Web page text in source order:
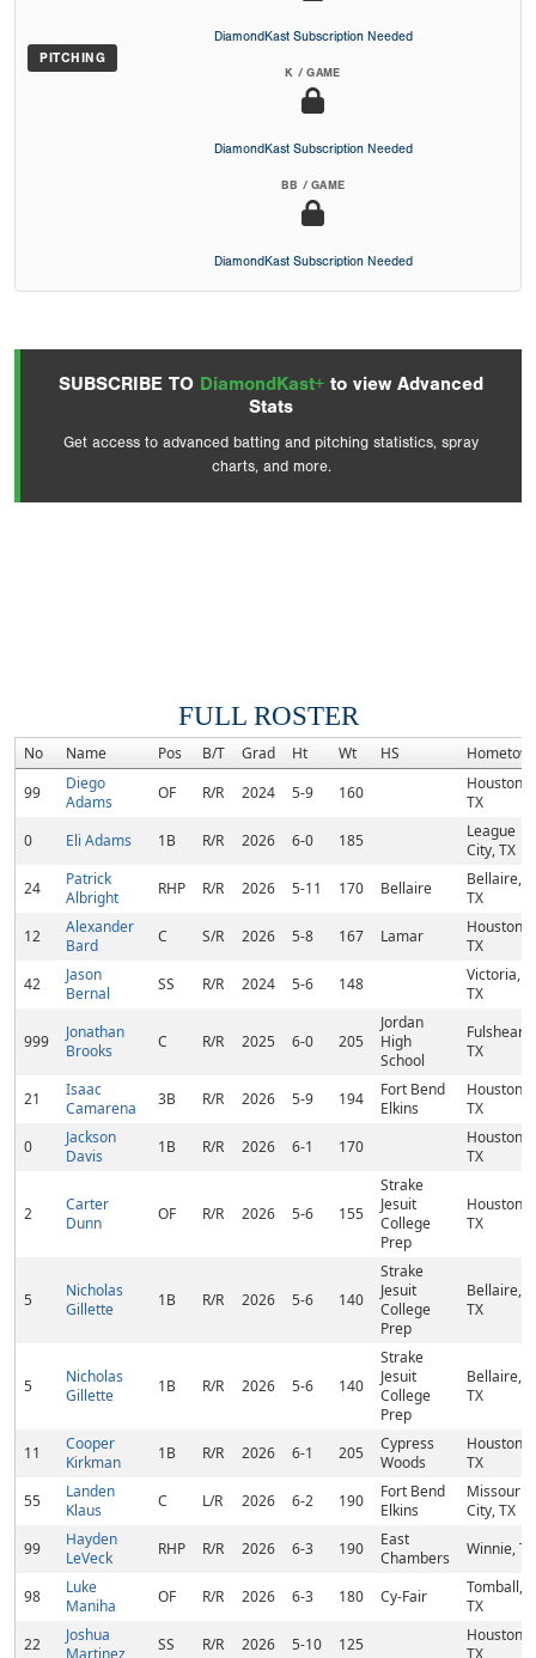
PITCHING
DiamondKast Subscription Needed
K / GAME
DiamondKast Subscription Needed
BB / GAME
DiamondKast Subscription Needed
SUBSCRIBE TO DiamondKast+ to view Advanced
Stats
Get access to advanced batting and pitching statistics, spray
charts, and more.
FULL ROSTER
No Name Pos B/T Grad Ht Wt HS
99
Diego
Adams
OF R/R 2024 5-9 160
Houston,
TX
0
Eli Adams 1B R/R 2026 6-0 185
League
City, TX
24
Patrick
Albright
RHP R/R 2026 5-11 170 Bellaire
Bellaire,
TX
12
Alexander
Bard
C S/R 2026 5-8 167 Lamar
Houston,
TX
42
Jason
Bernal
SS R/R 2024 5-6 148
Victoria,
TX
999
Jonathan
Brooks
C R/R 2025 6-0 205
Jordan
High
School
Fulshear,
TX
21
Isaac
Camarena
3B R/R 2026 5-9 194
Fort Bend
Elkins
Houston,
TX
0
Jackson
Davis
1B R/R 2026 6-1 170
Houston,
TX
2
Carter
Dunn
OF R/R 2026 5-6 155
Strake
Jesuit
College
Prep
Houston,
TX
5
Nicholas
Gillette
1B R/R 2026 5-6 140
Strake
Jesuit
College
Prep
Bellaire,
TX
5
Nicholas
Gillette
1B R/R 2026 5-6 140
Strake
Jesuit
College
Prep
Bellaire,
TX
11
Cooper
Kirkman
1B R/R 2026 6-1 205
Cypress
Woods
Houston,
TX
55
Landen
Klaus
C L/R 2026 6-2 190
Fort Bend
Elkins
Missouri
City, TX
99
Hayden
LeVeck
RHP R/R 2026 6-3 190
East
Chambers
Winnie, TX
98
Luke
Maniha
OF R/R 2026 6-3 180 Cy-Fair
Tomball,
TX
22
Joshua
Martinez
SS R/R 2026 5-10 125
Houston,
TX